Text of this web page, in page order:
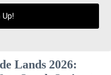
Up!
Lands 2026: